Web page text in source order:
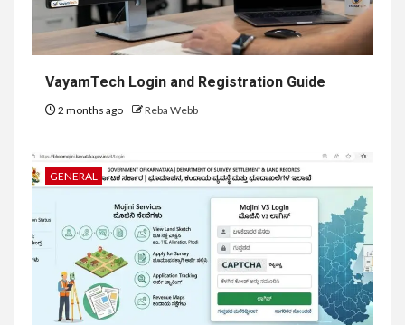
VayamTech Login and Registration Guide
2 months ago Reba Webb
GENERAL